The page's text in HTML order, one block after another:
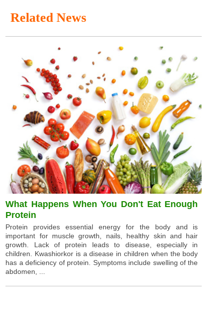
Related News
What Happens When You Don't Eat Enough
Protein
Protein provides essential energy for the body and is
important for muscle growth, nails, healthy skin and hair
growth. Lack of protein leads to disease, especially in
children. Kwashiorkor is a disease in children when the body
has a deficiency of protein. Symptoms include swelling of the
abdomen, ...